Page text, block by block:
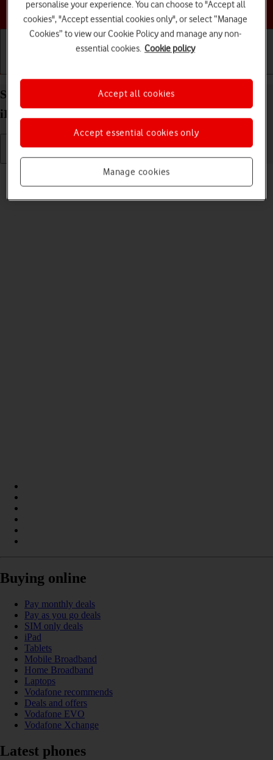
Choose a help topic
Select volume on your Apple iPad 10.2 (7th gen.)
iPadOS 17
Read help info
You can select the volume level on your tablet.
Buying online
Pay monthly deals
Pay as you go deals
SIM only deals
iPad
Tablets
Mobile Broadband
Home Broadband
Laptops
Vodafone recommends
Deals and offers
Vodafone EVO
Vodafone Xchange
Latest phones
personalise your experience. You can choose to "Accept all
cookies", "Accept essential cookies only", or select “Manage
Cookies” to view our Cookie Policy and manage any non-
essential cookies. Cookie policy
Manage cookies
Accept essential cookies only
Accept all cookies